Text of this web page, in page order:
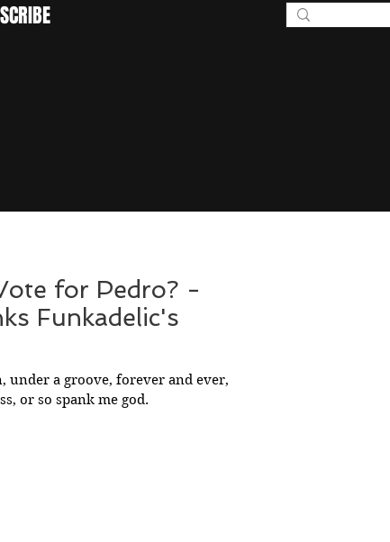
BEYOND
for Pedro? -
Funkadelic's
under a groove, forever and ever,
or so spank me god.